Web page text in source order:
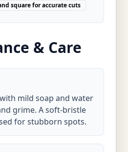
square for accurate cuts
& Care
mild soap and water
grime. A soft-bristle
for stubborn spots.